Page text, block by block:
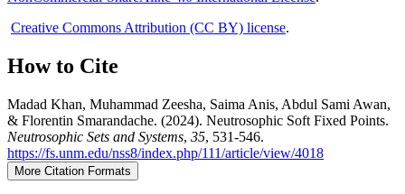
Creative Commons Attribution (CC BY) license.
How to Cite
Madad Khan, Muhammad Zeesha, Saima Anis, Abdul Sami Awan,
& Florentin Smarandache. (2024). Neutrosophic Soft Fixed Points.
Neutrosophic Sets and Systems, 35, 531-546.
https://fs.unm.edu/nss8/index.php/111/article/view/4018
More Citation Formats